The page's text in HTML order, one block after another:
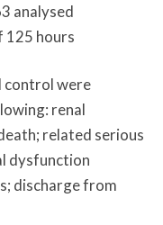
analysed
125 hours
control were
renal
related serious
dysfunction
discharge from